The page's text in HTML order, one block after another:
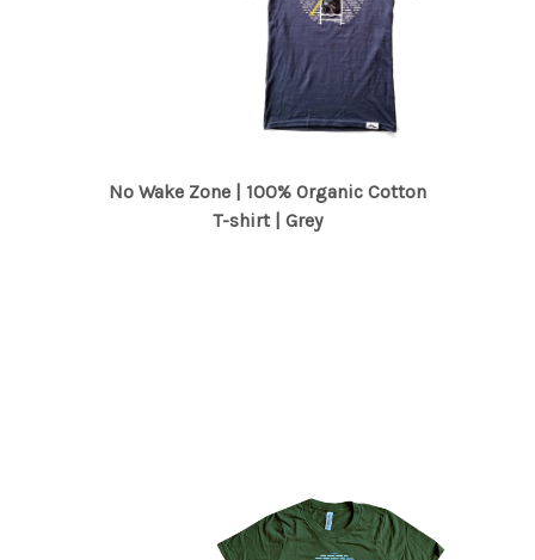
No Wake Zone | 100% Organic Cotton
T-shirt | Grey